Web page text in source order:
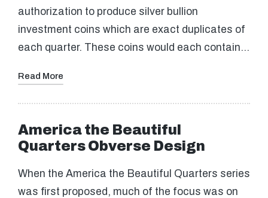
authorization to produce silver bullion
investment coins which are exact duplicates of
each quarter. These coins would each contain…
Read More
America the Beautiful
Quarters Obverse Design
When the America the Beautiful Quarters series
was first proposed, much of the focus was on